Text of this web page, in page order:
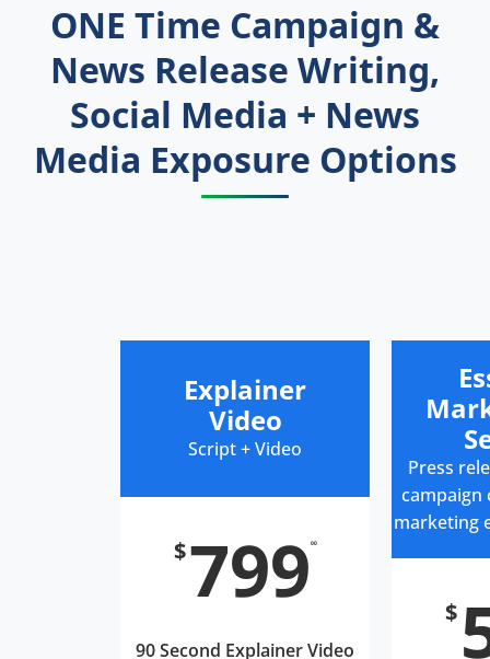
ONE Time Campaign &
News Release Writing,
Social Media + News
Media Exposure Options
Explainer
Video
Script + Video
$799 00
90 Second Explainer Video
Press
campaign
marketing
$